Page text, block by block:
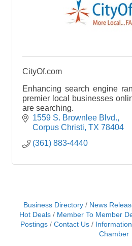
CityOf.com
Enhancing search engine
premier local businesses
are searching.
1559 S. Brownlee Blvd.
Corpus Christi TX 78404
(361) 883-4440
Business Directory News
Hot Deals
Member To Member
Postings
Contact Us
Chamber